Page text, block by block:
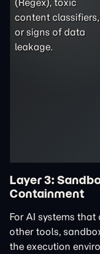
(Regex), toxic
content classifiers,
or signs of data
leakage.
Layer 3:
Containment
For AI systems
other tools,
the execution